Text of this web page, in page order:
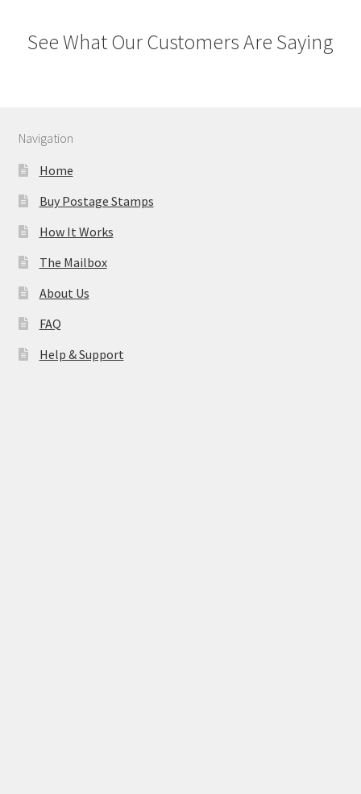
See What Our Customers Are Saying
Navigation
Home
Buy Postage Stamps
How It Works
The Mailbox
About Us
FAQ
Help & Support